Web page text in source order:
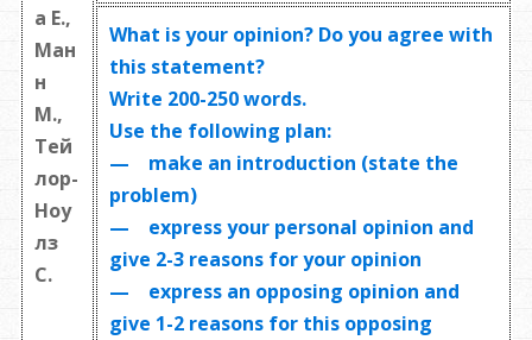
а Е.,
Ман
н
М.,
Тей
лор-
Ноу
лз
С.
What is your opinion? Do you agree with
this statement?
Write 200-250 words.
Use the following plan:
— make an introduction (state the
problem)
— express your personal opinion and
give 2-3 reasons for your opinion
— express an opposing opinion and
give 1-2 reasons for this opposing